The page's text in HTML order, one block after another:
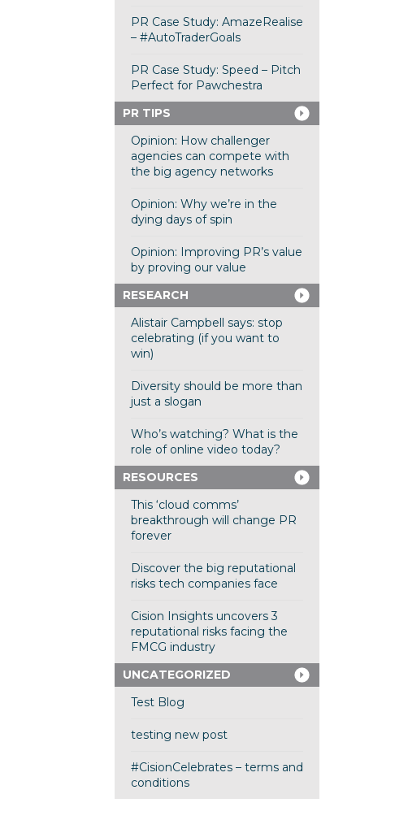
PR Case Study: AmazeRealise
– #AutoTraderGoals
PR Case Study: Speed – Pitch
Perfect for Pawchestra
PR TIPS
Opinion: How challenger
agencies can compete with
the big agency networks
Opinion: Why we’re in the
dying days of spin
Opinion: Improving PR’s value
by proving our value
RESEARCH
Alistair Campbell says: stop
celebrating (if you want to
win)
Diversity should be more than
just a slogan
Who’s watching? What is the
role of online video today?
RESOURCES
This ‘cloud comms’
breakthrough will change PR
forever
Discover the big reputational
risks tech companies face
Cision Insights uncovers 3
reputational risks facing the
FMCG industry
UNCATEGORIZED
Test Blog
testing new post
#CisionCelebrates – terms and
conditions